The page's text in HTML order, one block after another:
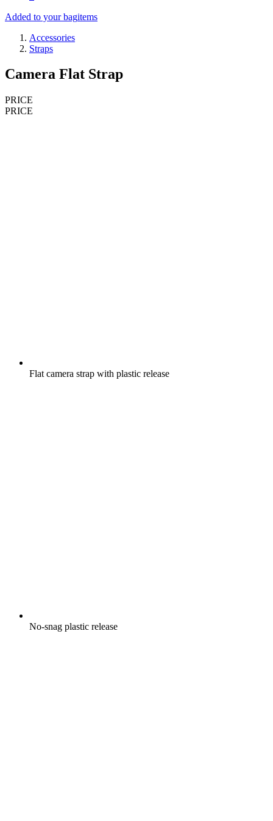
Added to your bagitems
Accessories
Straps
Camera Flat Strap
PRICE
PRICE
Flat camera strap with plastic release
No-snag plastic release